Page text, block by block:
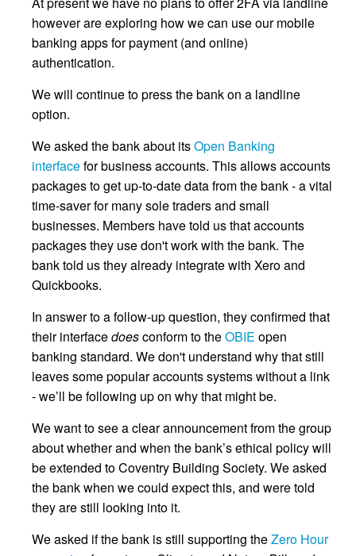
however are exploring how we can use our mobile
banking apps for payment (and online)
authentication.
We will continue to press the bank on a landline
option.
We asked the bank about itsOpen Banking
interfacefor business accounts. This allows accounts
packages to get up-to-date data from the bank - a vital
time-saver for many sole traders and small
businesses. Members have told us that accounts
packages they use don't work with the bank. The
bank told us they already integrate with Xero and
Quickbooks.
In answer to a follow-up question, they confirmed that
their interfacedoesconform to theOBIE open
banking standard. We don't understand why that still
leaves some popular accounts systems without a link
- we’ll be following up on why that might be.
We want to see a clear announcement from the group
about whether and when the bank’s ethical policy will
be extended to Coventry Building Society. We asked
the bank when we could expect this, and were told
they are still looking into it.
We asked if the bank is still supporting theZero Hour